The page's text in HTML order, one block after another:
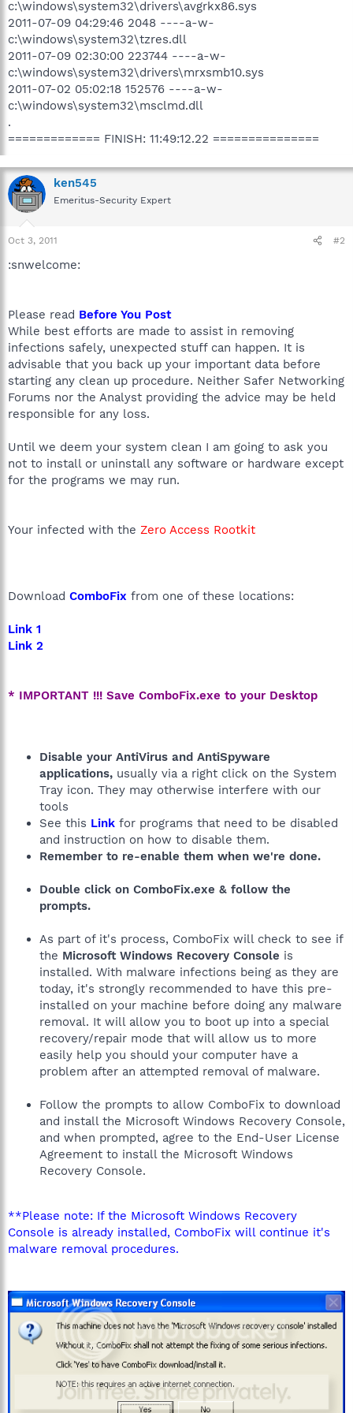
c:\windows\system32\drivers\avgrkx86.sys
2011-07-09 04:29:46 2048 ----a-w-
c:\windows\system32\tzres.dll
2011-07-09 02:30:00 223744 ----a-w-
c:\windows\system32\drivers\mrxsmb10.sys
2011-07-02 05:02:18 152576 ----a-w-
c:\windows\system32\msclmd.dll
.
============= FINISH: 11:49:12.22 ===============
ken545
Emeritus-Security Expert
Oct 3, 2011 #2
:snwelcome:
Please read Before You Post
While best efforts are made to assist in removing
infections safely, unexpected stuff can happen. It is
advisable that you back up your important data before
starting any clean up procedure. Neither Safer Networking
Forums nor the Analyst providing the advice may be held
responsible for any loss.
Until we deem your system clean I am going to ask you
not to install or uninstall any software or hardware except
for the programs we may run.
Your infected with the Zero Access Rootkit
Download ComboFix from one of these locations:
Link 1
Link 2
* IMPORTANT !!! Save ComboFix.exe to your Desktop
Disable your AntiVirus and AntiSpyware
applications, usually via a right click on the System
Tray icon. They may otherwise interfere with our
tools
See this Link for programs that need to be disabled
and instruction on how to disable them.
Remember to re-enable them when we're done.
Double click on ComboFix.exe & follow the
prompts.
As part of it's process, ComboFix will check to see if
the Microsoft Windows Recovery Console is
installed. With malware infections being as they are
today, it's strongly recommended to have this pre-
installed on your machine before doing any malware
removal. It will allow you to boot up into a special
recovery/repair mode that will allow us to more
easily help you should your computer have a
problem after an attempted removal of malware.
Follow the prompts to allow ComboFix to download
and install the Microsoft Windows Recovery Console,
and when prompted, agree to the End-User License
Agreement to install the Microsoft Windows
Recovery Console.
**Please note: If the Microsoft Windows Recovery
Console is already installed, ComboFix will continue it's
malware removal procedures.